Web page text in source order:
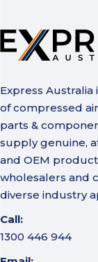
Express Australia
of compressed
parts &
supply genuine,
and OEM
wholesalers and
diverse industry
Call:
1300 446 944